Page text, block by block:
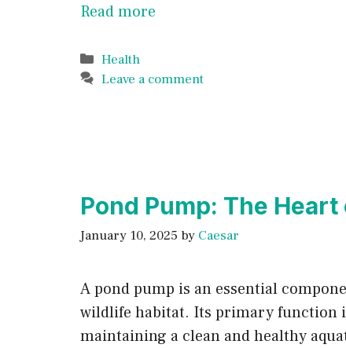
Read more
Categories
Health
Leave a comment
Pond Pump: The
January 10, 2025 by Caesar
A pond pump is an essential
wildlife habitat. Its primary function
maintaining a clean and healthy